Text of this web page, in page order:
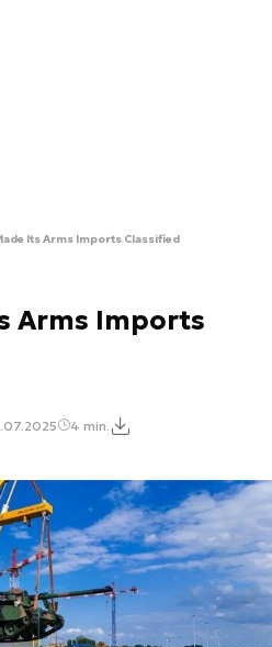
Its Arms Imports Classified
Arms Imports
4 min.